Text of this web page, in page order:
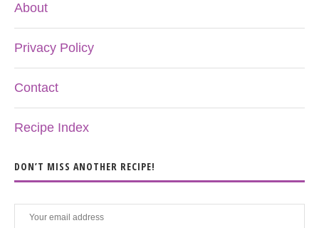
About
Privacy Policy
Contact
Recipe Index
DON’T MISS ANOTHER RECIPE!